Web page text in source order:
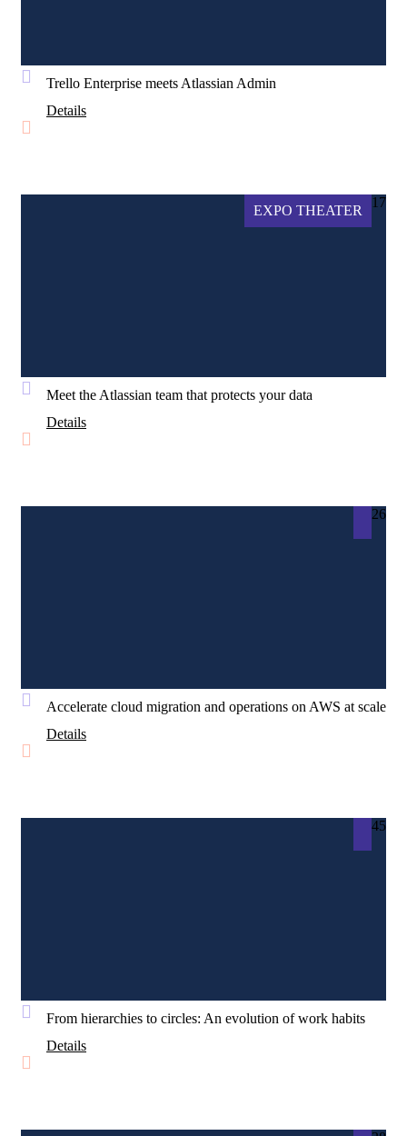
Trello Enterprise meets Atlassian Admin
Details
EXPO THEATER
17
Meet the Atlassian team that protects your data
Details
26
Accelerate cloud migration and operations on AWS at scale
Details
45
From hierarchies to circles: An evolution of work habits
Details